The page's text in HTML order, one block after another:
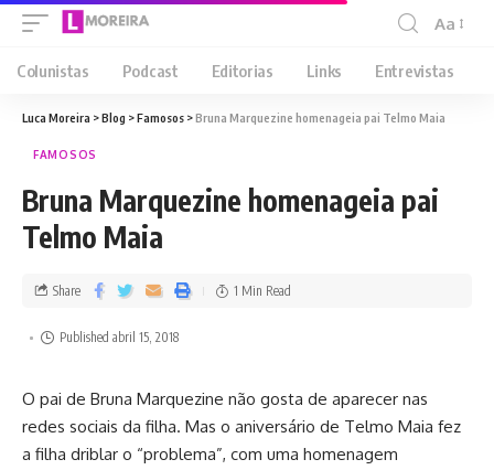
Aa
Colunistas Podcast Editorias Links Entrevistas
Luca Moreira >Blog >Famosos >Bruna Marquezine homenageia pai Telmo Maia
FAMOSOS
Bruna Marquezine homenageia pai
Telmo Maia
Published abril 15, 2018
Share 1 Min Read
O pai de Bruna Marquezine não gosta de aparecer nas
redes sociais da filha. Mas o aniversário de Telmo Maia fez
a filha driblar o “problema”, com uma homenagem